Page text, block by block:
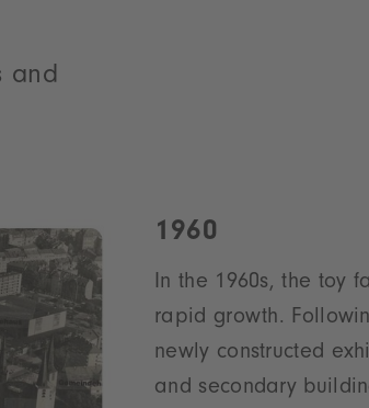
and
1960
In the 1960s, the toy
rapid growth.
newly constructed
and secondary